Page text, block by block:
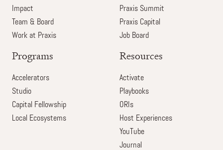
Impact
Team & Board
Work at Praxis
Praxis Summit
Praxis Capital
Job Board
Programs
Accelerators
Studio
Capital Fellowship
Local Ecosystems
Resources
Activate
Playbooks
ORIs
Host Experiences
YouTube
Journal